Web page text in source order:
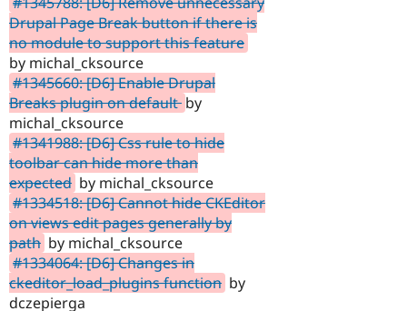
Drupal Page Break button if there is
no module to support this feature
by michal_cksource
#1345660: [D6] Enable Drupal
Breaks plugin on default by
michal_cksource
#1341988: [D6] Css rule to hide
toolbar can hide more than
expected by michal_cksource
#1334518: [D6] Cannot hide CKEditor
on views edit pages generally by
path by michal_cksource
#1334064: [D6] Changes in
ckeditor_load_plugins function by
dczepierga